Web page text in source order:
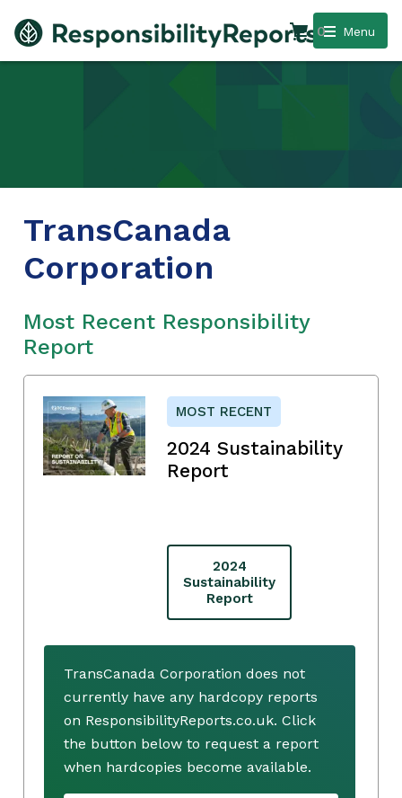
Menu
0
TransCanada
Corporation
Most Recent Responsibility
Report
MOST RECENT
2024 Sustainability
Report
2024
Sustainability
Report
TransCanada Corporation does not
currently have any hardcopy reports
on ResponsibilityReports.co.uk. Click
the button below to request a report
when hardcopies become available.